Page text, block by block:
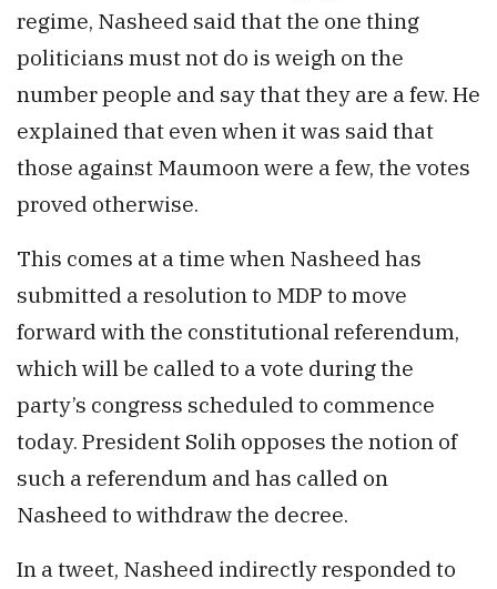
regime, Nasheed said that the one thing
politicians must not do is weigh on the
number people and say that they are a few. He
explained that even when it was said that
those against Maumoon were a few, the votes
proved otherwise.
This comes at a time when Nasheed has
submitted a resolution to MDP to move
forward with the constitutional referendum,
which will be called to a vote during the
party’s congress scheduled to commence
today. President Solih opposes the notion of
such a referendum and has called on
Nasheed to withdraw the decree.
In a tweet, Nasheed indirectly responded to